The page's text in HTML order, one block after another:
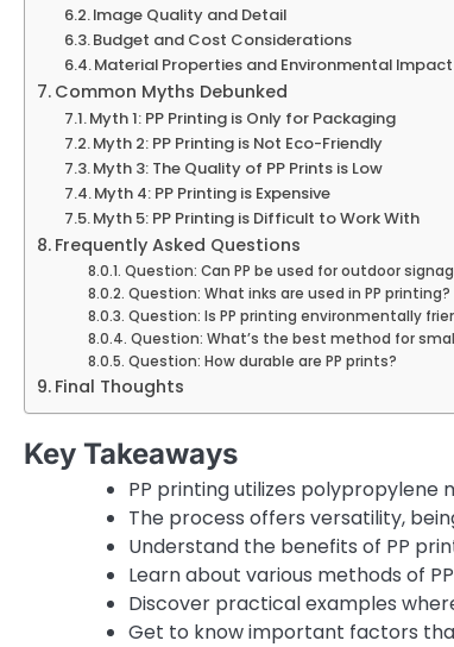
Image Quality and Detail
Budget and Cost Considerations
Material Properties and Environmental Impact
Common Myths Debunked
Myth 1: PP Printing is Only for Packaging
Myth 2: PP Printing is Not Eco-Friendly
Myth 3: The Quality of PP Prints is Low
Myth 4: PP Printing is Expensive
Myth 5: PP Printing is Difficult to Work With
Frequently Asked Questions
Question: Can PP be used for outdoor
Question: What inks are used in PP printing?
Question: Is PP printing environmentally
Question: What’s the best method for
Question: How durable are PP prints?
Final Thoughts
Key Takeaways
PP printing utilizes
The process offers versatility,
Understand the benefits of PP
Learn about various methods of
Discover practical examples
Get to know important factors